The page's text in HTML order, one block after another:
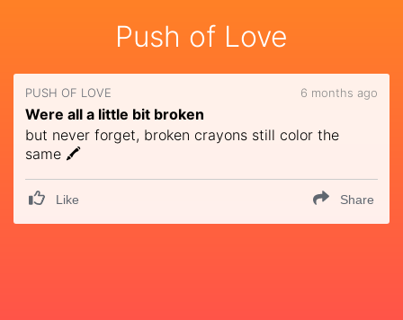
Push of Love
PUSH OF LOVE 6 months ago
Were all a little bit broken
but never forget, broken crayons still color the
same 🖍
Like Share